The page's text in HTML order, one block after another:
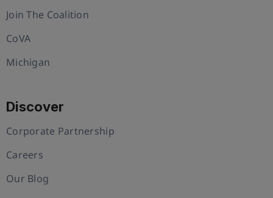
Join The Coalition
CoVA
Michigan
Discover
Corporate Partnership
Careers
Our Blog